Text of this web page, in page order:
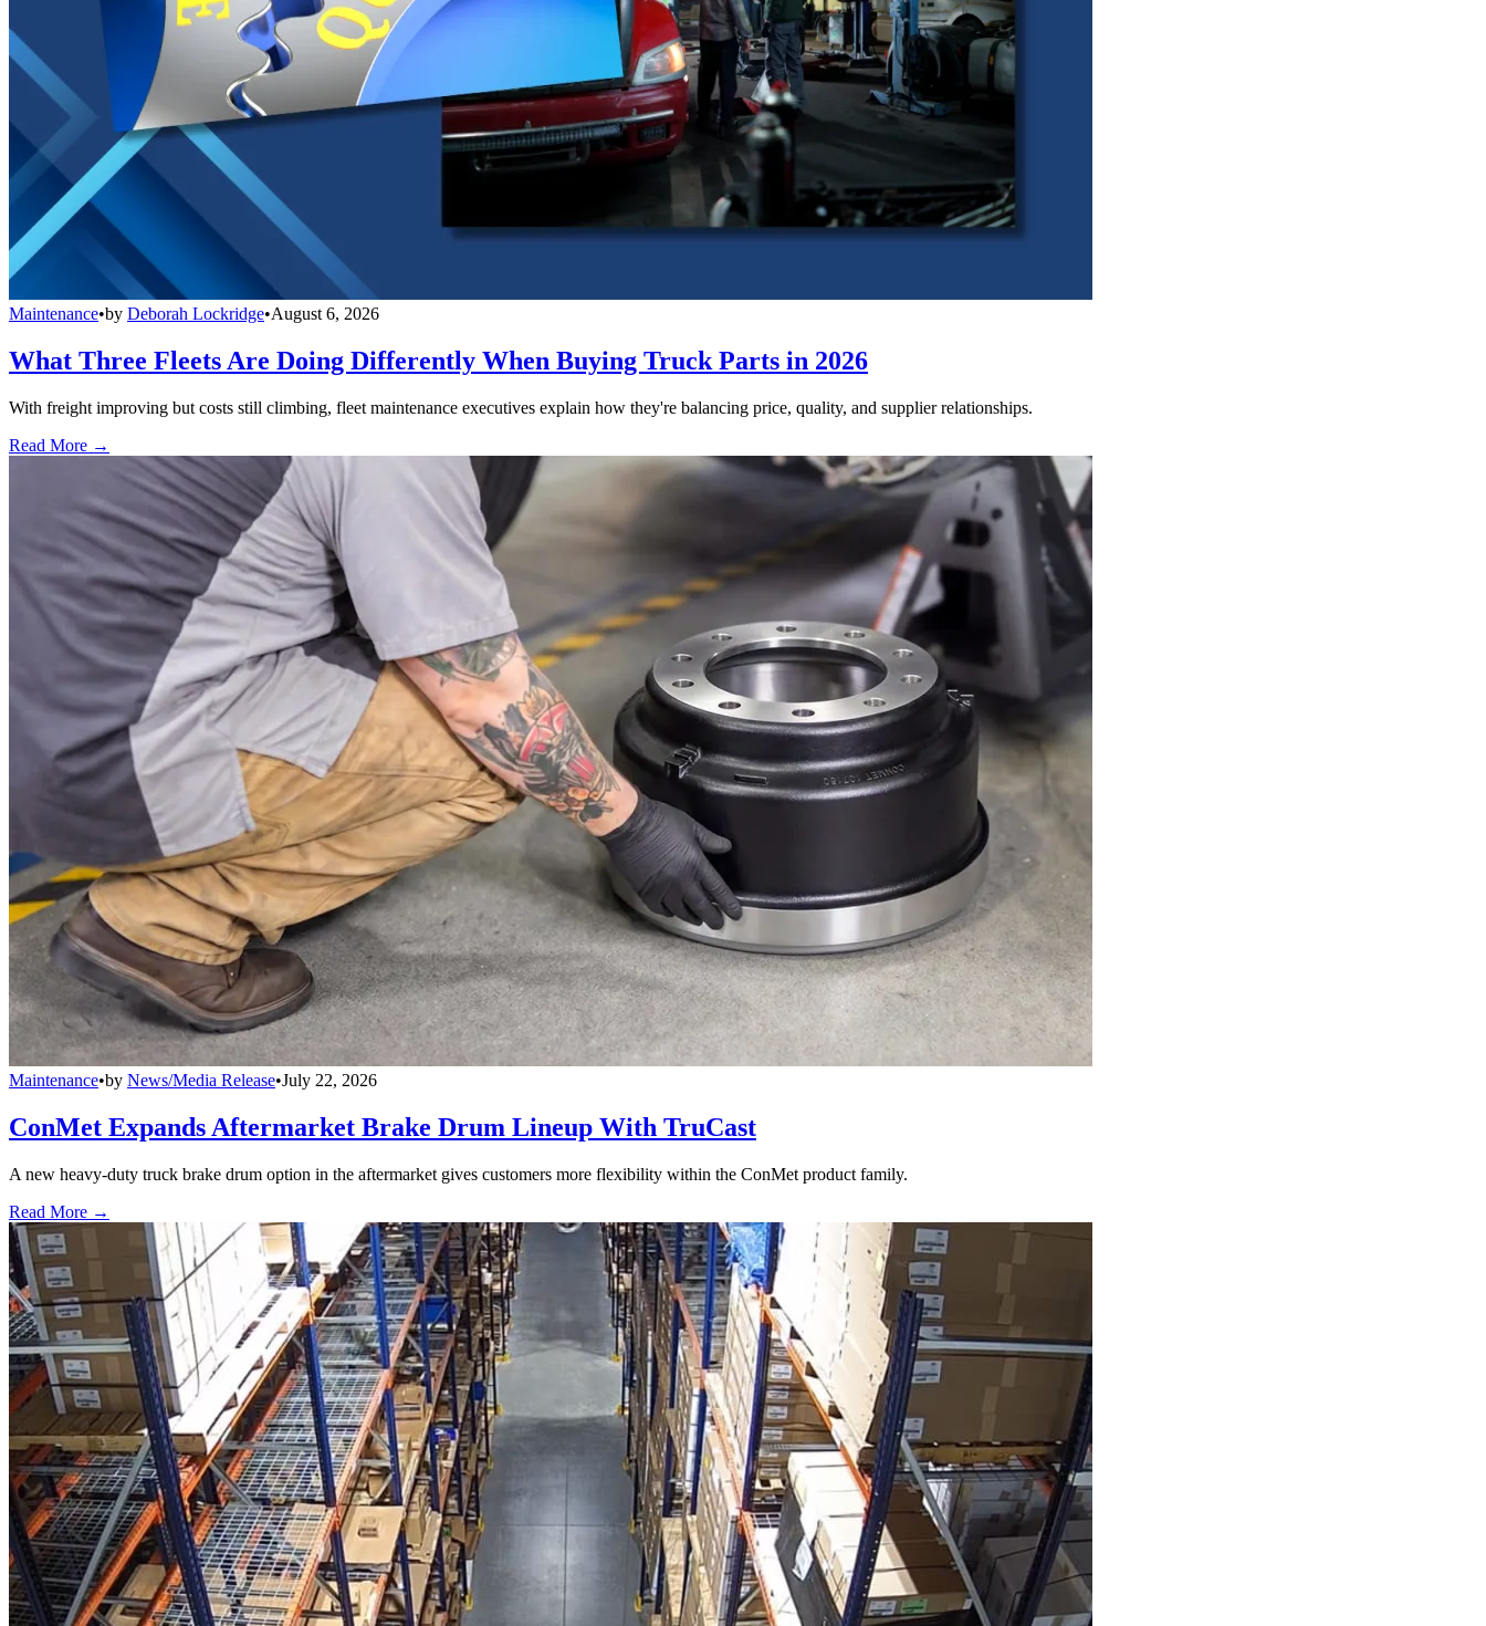
Maintenance•by Deborah Lockridge•August 6, 2026
What Three Fleets Are Doing Differently When Buying Truck Parts in 2026
With freight improving but costs still climbing, fleet maintenance executives explain how they're balancing price, quality, and supplier relationships.
Read More →
Maintenance•by News/Media Release•July 22, 2026
ConMet Expands Aftermarket Brake Drum Lineup With TruCast
A new heavy-duty truck brake drum option in the aftermarket gives customers more flexibility within the ConMet product family.
Read More →